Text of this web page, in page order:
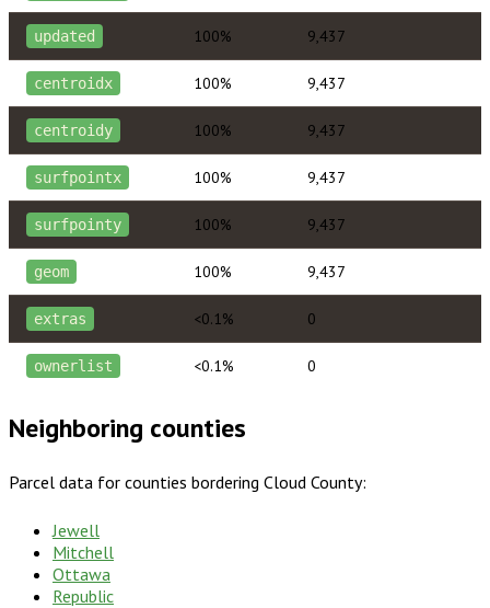
updated 100% 9,437
centroidx 100% 9,437
centroidy 100% 9,437
surfpointx 100% 9,437
surfpointy 100% 9,437
geom 100% 9,437
extras <0.1% 0
ownerlist <0.1% 0
Neighboring counties
Parcel data for counties bordering Cloud County:
Jewell
Mitchell
Ottawa
Republic